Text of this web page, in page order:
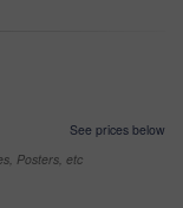
See prices below
Posters, etc